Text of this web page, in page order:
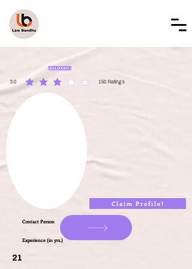
LBAL000851
3.0 150 Ratings
average rating is 3 out of 5, based on 150 votes, Ratings
Claim Profile!
Contact Person
Experience (in yrs.)
21